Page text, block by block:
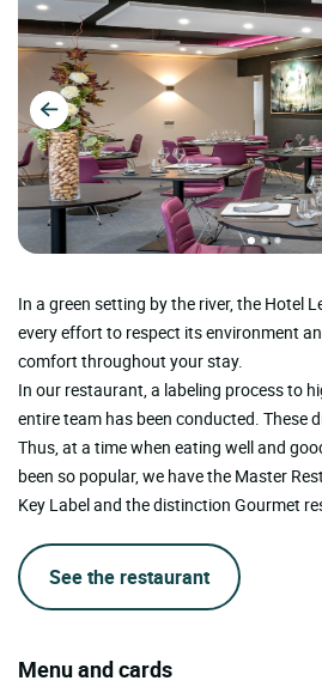
In a green setting by the river, the Hotel
every effort to respect its environment
comfort throughout your stay.
In our restaurant, a labeling process to
entire team has been conducted. These
Thus, at a time when eating well and
been so popular, we have the Master
Key Label and the distinction Gourmet
See the restaurant
Menu and cards